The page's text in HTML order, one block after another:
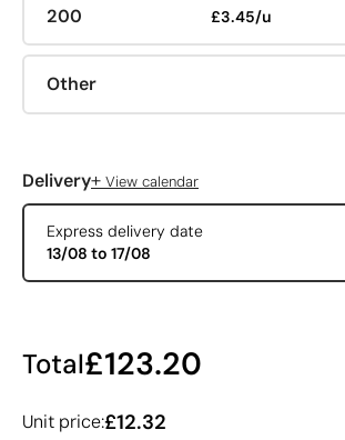
200 £3.45/u
Other
Delivery+ View calendar
Express delivery date
13/08 to 17/08
Total£123.20
Unit price:£12.32